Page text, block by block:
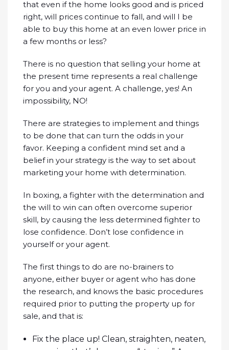
that even if the home looks good and is priced
right, will prices continue to fall, and will I be
able to buy this home at an even lower price in
a few months or less?
There is no question that selling your home at
the present time represents a real challenge
for you and your agent. A challenge, yes! An
impossibility, NO!
There are strategies to implement and things
to be done that can turn the odds in your
favor. Keeping a confident mind set and a
belief in your strategy is the way to set about
marketing your home with determination.
In boxing, a fighter with the determination and
the will to win can often overcome superior
skill, by causing the less determined fighter to
lose confidence. Don’t lose confidence in
yourself or your agent.
The first things to do are no-brainers to
anyone, either buyer or agent who has done
the research, and knows the basic procedures
required prior to putting the property up for
sale, and that is:
Fix the place up! Clean, straighten, neaten,